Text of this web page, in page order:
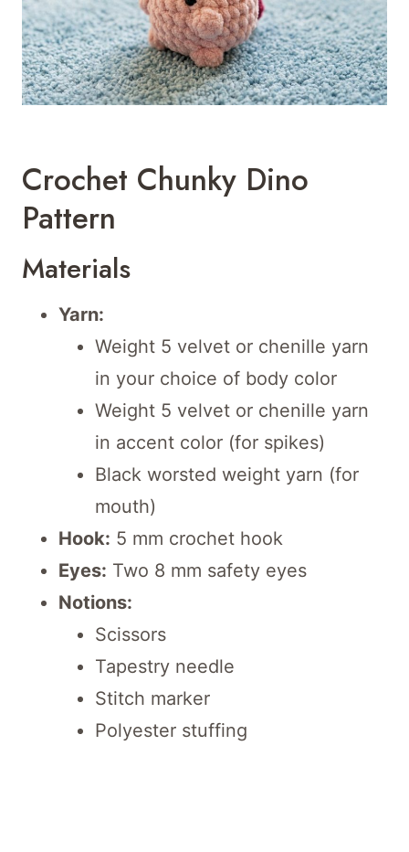
Crochet Chunky Dino
Pattern
Materials
Yarn:
Weight 5 velvet or chenille yarn
in your choice of body color
Weight 5 velvet or chenille yarn
in accent color (for spikes)
Black worsted weight yarn (for
mouth)
Hook: 5 mm crochet hook
Eyes: Two 8 mm safety eyes
Notions:
Scissors
Tapestry needle
Stitch marker
Polyester stuffing